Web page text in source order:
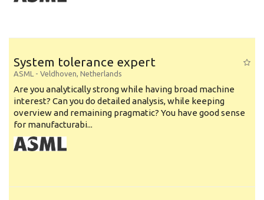
System tolerance expert
ASML - Veldhoven, Netherlands
Are you analytically strong while having broad machine
interest? Can you do detailed analysis, while keeping
overview and remaining pragmatic? You have good sense
for manufacturabi...